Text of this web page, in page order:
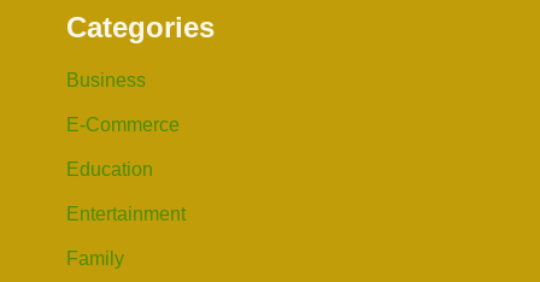
Categories
Business
E-Commerce
Education
Entertainment
Family